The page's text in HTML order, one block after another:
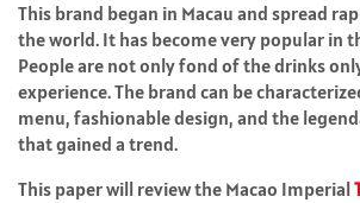
This brand began in Macau and spread
the world. It has become very popular in
People are not only fond of the drinks
experience. The brand can be
menu, fashionable design, and the
that gained a trend.
This paper will review the Macao Imperial